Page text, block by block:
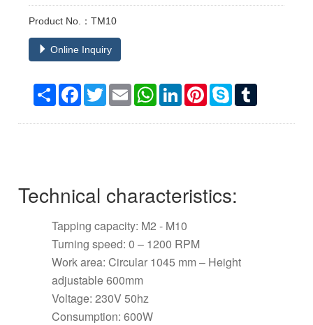
Product No.：TM10
Online Inquiry
Share Facebook
TwitterEmail WhatsAppLinkedInPinterestSkype
Technical characteristics:
Tapping capacity: M2 - M10
Turning speed: 0 – 1200 RPM
Work area: Circular 1045 mm – Height
adjustable 600mm
Voltage: 230V 50hz
Consumption: 600W